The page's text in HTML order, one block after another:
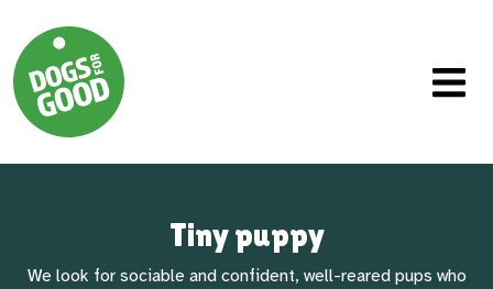
Tiny puppy
We look for sociable and confident, well-reared pups who